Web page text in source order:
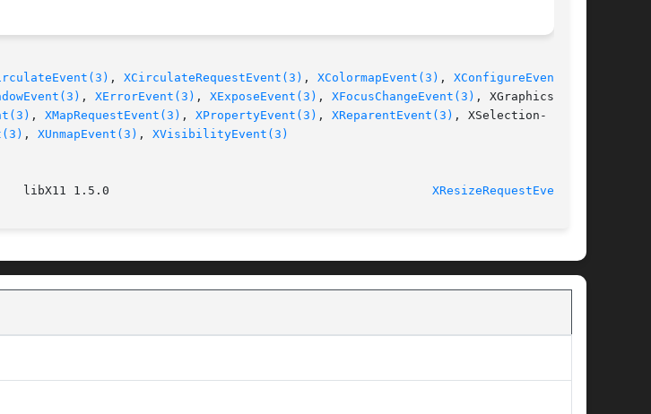
, XCirculateRequestEvent(3) , XColormapEvent(3) , XConfigureEvent(3)
, XErrorEvent(3) , XExposeEvent(3) , XFocusChangeEvent(3) , XGraphicsEx-
, XMapRequestEvent(3) , XPropertyEvent(3) , XReparentEvent(3) , XSelection-
, XUnmapEvent(3) , XVisibilityEvent(3)
XResizeRequestEvent(3)